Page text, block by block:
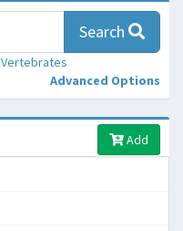
Search
Vertebrates
Advanced Options
Add